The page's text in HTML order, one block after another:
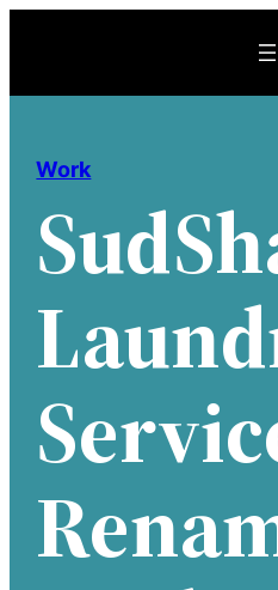
content
Work